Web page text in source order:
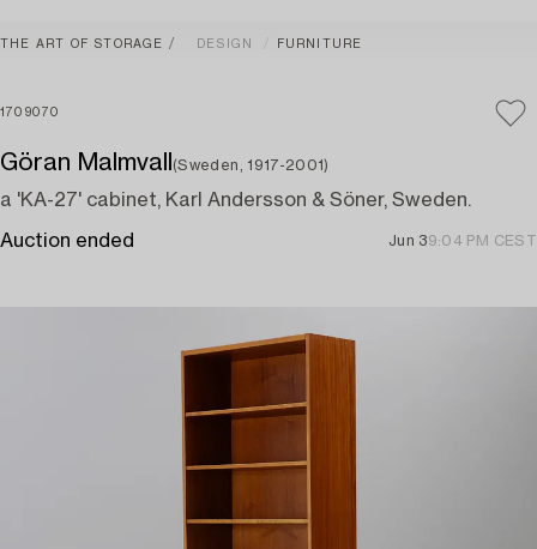
THE ART OF STORAGE DESIGN FURNITURE
1709070
Göran Malmvall (Sweden, 1917-2001)
a 'KA-27' cabinet, Karl Andersson & Söner, Sweden.
Auction ended Jun 39:04 PM CEST